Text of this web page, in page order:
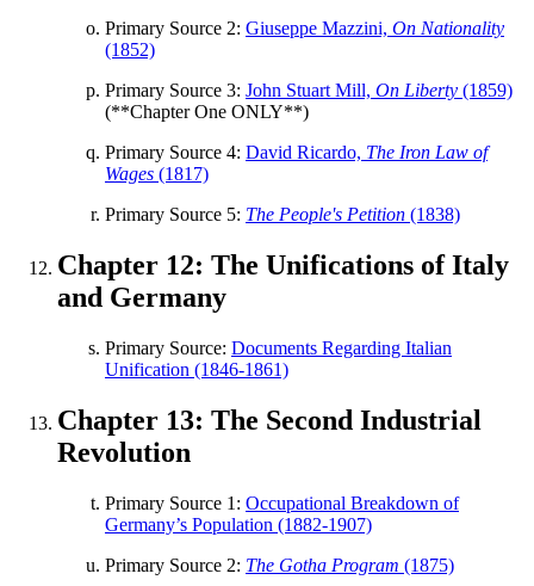
Primary Source 2: Giuseppe Mazzini, On Nationality
(1852)
Primary Source 3: John Stuart Mill, On Liberty (1859)
(**Chapter One ONLY**)
Primary Source 4: David Ricardo, The Iron Law of
Wages (1817)
Primary Source 5: The People's Petition (1838)
Chapter 12: The Unifications of Italy
and Germany
Primary Source: Documents Regarding Italian
Unification (1846-1861)
Chapter 13: The Second Industrial
Revolution
Primary Source 1: Occupational Breakdown of
Germany’s Population (1882-1907)
Primary Source 2: The Gotha Program (1875)